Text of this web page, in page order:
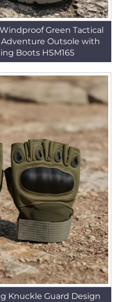
Green Tactical
Outsole with
Boots HSM165
Knuckle Guard Design